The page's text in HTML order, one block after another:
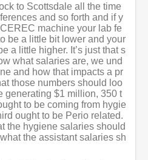
to Scottsdale all the time
and so forth and if y
machine your lab fe
be a little bit lower and your
a little higher. It’s just that s
what salaries are, we und
and how that impacts a pr
those numbers should loo
generating $1 million, 350 t
to be coming from hygie
ought to be Perio related.
the hygiene salaries should
the assistant salaries sh